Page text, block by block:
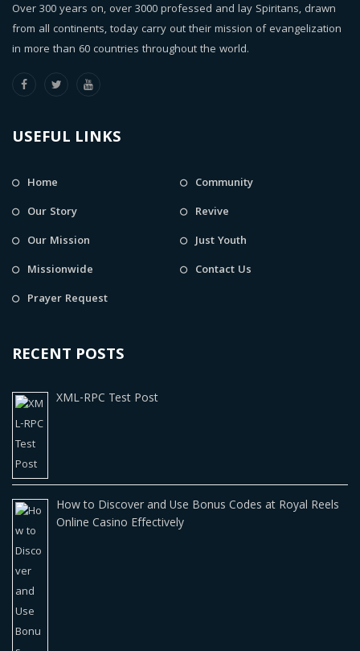
Over 300 years on, over 3000 professed and lay Spiritans, drawn
from all continents, today carry out their mission of evangelization
in more than 60 countries throughout the world.
USEFUL LINKS
Home
Community
Our Story
Revive
Our Mission
Just Youth
Missionwide
Contact Us
Prayer Request
RECENT POSTS
XML-RPC Test Post
How to Discover and Use Bonus Codes at Royal Reels
Online Casino Effectively